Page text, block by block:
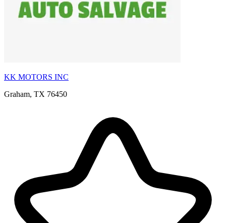
KK MOTORS INC
Graham, TX 76450